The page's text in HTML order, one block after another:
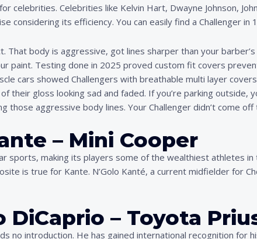
celebrities. Celebrities like Kelvin Hart, Dwayne Johnson,
considering its efficiency. You can easily find a Challenger
That body is aggressive, got lines sharper than your
paint. Testing done in 2025 proved custom fit covers
cars showed Challengers with breathable multi layer
their gloss looking sad and faded. If you’re parking
those aggressive body lines. Your Challenger didn’t come
– Mini Cooper
sports, making its players some of the wealthiest athletes
is true for Kante. N’Golo Kanté, a current midfielder for
DiCaprio – Toyota
no introduction. He has gained international recognition for